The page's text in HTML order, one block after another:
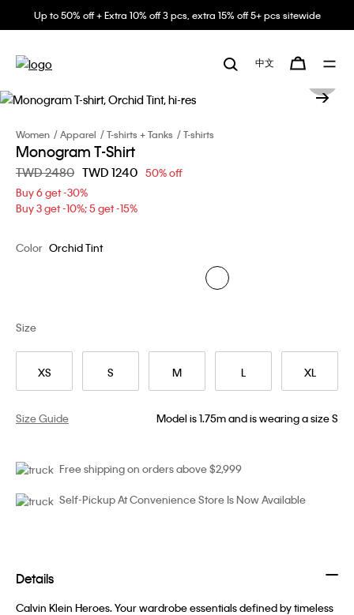
Up to 50% off + Extra 10% off 3 pcs, extra 15% off 5+ pcs sitewide
中文
Women Apparel T-shirts + Tanks T-shirts
Monogram T-Shirt
Price reduced from
TWD 2480 toTWD 1240 50% off
Buy 6 get -30%
Buy 3 get -10%; 5 get -15%
Color Orchid Tint
XS S M L XL
Size
Size Guide Model is 1.75m and is wearing a size S
Free shipping on orders above $2,999
Self-Pickup At Convenience Store Is Now Available
Details
Calvin Klein Heroes. Your wardrobe essentials defined by timeless